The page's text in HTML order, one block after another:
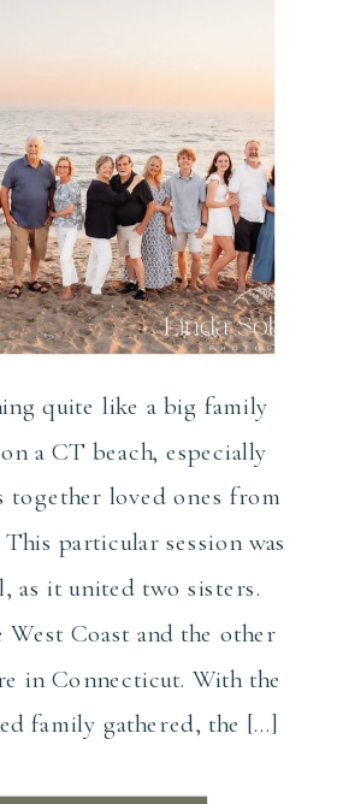
quite like a big family
a CT beach, especially
together loved ones from
particular session was
as it united two sisters.
Coast and the other
in Connecticut. With the
family gathered, the […]